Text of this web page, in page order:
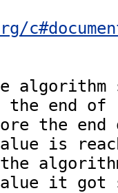
algorithm
end of
the
is
it got